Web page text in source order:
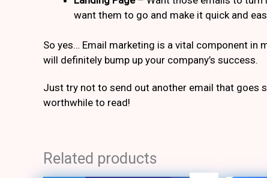
want them to go and make it quick and
So yes… Email marketing is a vital component
will definitely bump up your company’s success.
Just try not to send out another email that goes
worthwhile to read!
Related products